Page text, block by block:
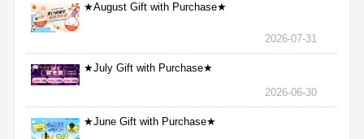
★August Gift with Purchase★
2026-07-31
★July Gift with Purchase★
2026-06-30
★June Gift with Purchase★